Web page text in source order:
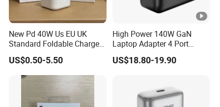
New Pd 40W Us EU UK
Standard Foldable Charger
40W Dynamic Power
Adapter with 60W Max
US$0.50-5.50
High Power 140W GaN
Laptop Adapter 4 Port
Power Adapter USB C Pd
3.1 Fast Charging 100W
Lenovo iPhone 15 16 17
US$18.80-19.90